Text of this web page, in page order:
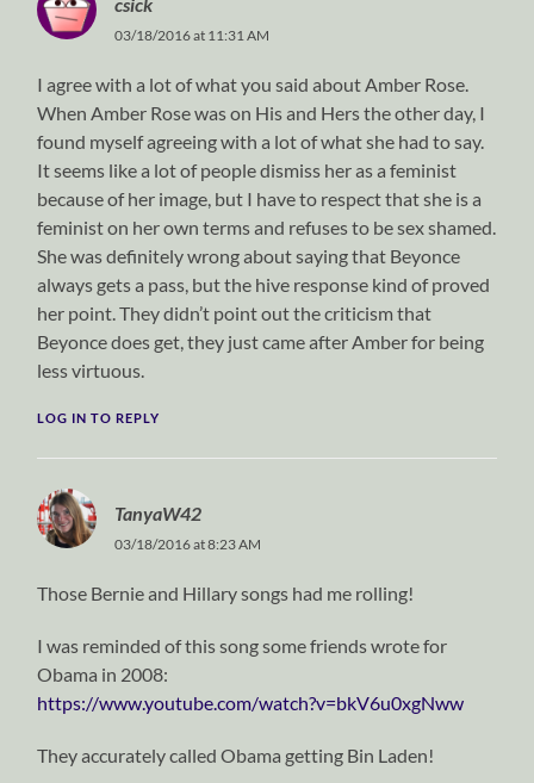
03/18/2016 at 11:31 AM
I agree with a lot of what you said about Amber Rose.
When Amber Rose was on His and Hers the other day, I
found myself agreeing with a lot of what she had to say.
It seems like a lot of people dismiss her as a feminist
because of her image, but I have to respect that she is a
feminist on her own terms and refuses to be sex shamed.
She was definitely wrong about saying that Beyonce
always gets a pass, but the hive response kind of proved
her point. They didn’t point out the criticism that
Beyonce does get, they just came after Amber for being
less virtuous.
LOG IN TO REPLY
TanyaW42
03/18/2016 at 8:23 AM
Those Bernie and Hillary songs had me rolling!
I was reminded of this song some friends wrote for
Obama in 2008:
https://www.youtube.com/watch?v=bkV6u0xgNww
They accurately called Obama getting Bin Laden!